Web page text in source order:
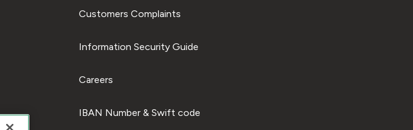
Customers Complaints
Information Security Guide
Careers
IBAN Number & Swift code